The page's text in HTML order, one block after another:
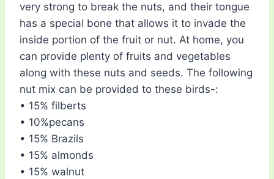
very strong to break the nuts, and their tongue
has a special bone that allows it to invade the
inside portion of the fruit or nut. At home, you
can provide plenty of fruits and vegetables
along with these nuts and seeds. The following
nut mix can be provided to these birds-:
• 15% filberts
• 10%pecans
• 15% Brazils
• 15% almonds
• 15% walnut